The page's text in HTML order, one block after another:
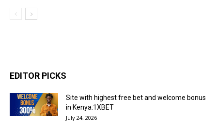
EDITOR PICKS
Site with highest free bet and welcome bonus
in Kenya:1XBET
July 24, 2026